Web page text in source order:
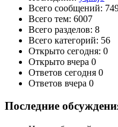
Всего сообщений:
Всего тем: 6007
Всего разделов: 8
Всего категорий: 56
Открыто сегодня: 0
Открыто вчера 0
Ответов сегодня 0
Ответов вчера 0
Последние